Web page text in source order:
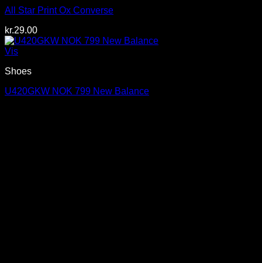
All Star Print Ox Converse
kr.29.00
Vis
Shoes
U420GKW NOK 799 New Balance